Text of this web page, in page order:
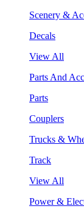
Scenery &
Decals
View All
Parts And
Parts
Couplers
Trucks &
Track
View All
Power &